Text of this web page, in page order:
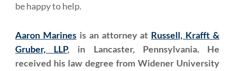
be happy to help.
Aaron Marinesis an attorney at Russell, Krafft &
Gruber, LLP, in Lancaster, Pennsylvania. He
received his law degree from Widener University